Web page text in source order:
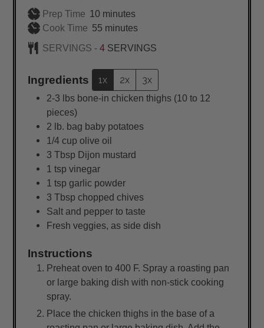
Prep Time 10minutes
minutes
Cook Time 55minutes
minutes
SERVINGS -4 SERVINGS
Ingredients 1x 2x 3x
2-3 lbs bone-in chicken thighs (10 to 12
pieces)
2 lb. bag baby potatoes
1/4 cup olive oil
3 Tbsp Dijon mustard
1 tsp vinegar
1 tsp garlic powder
3 Tbsp chopped chives
Salt and pepper to taste
Fresh veggies, as side dish
Instructions
Preheat oven to 400 F. Spray a roasting pan
or large baking dish with non-stick cooking
spray.
Place the chicken thighs in the base of a